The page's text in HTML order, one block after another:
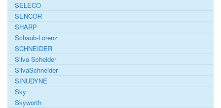
SELECO
SENCOR
SHARP
Schaub-Lorenz
SCHNEIDER
Silva Scheider
SilvaSchneider
SINUDYNE
Sky
Skyworth